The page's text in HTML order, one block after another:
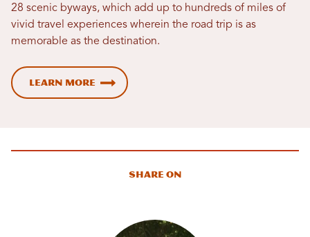
28 scenic byways, which add up to hundreds of miles of
vivid travel experiences wherein the road trip is as
memorable as the destination.
Learn More
Share On